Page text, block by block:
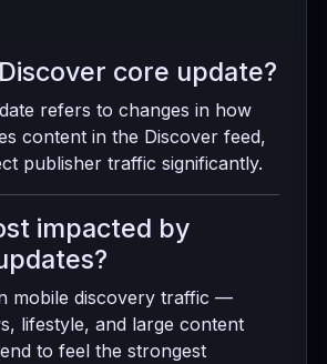
core update?
refers to changes in how
content in the Discover feed,
publisher traffic significantly.
impacted by
mobile discovery traffic —
lifestyle, and large content
to feel the strongest